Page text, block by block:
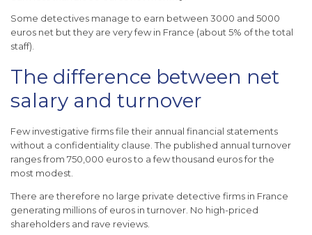
Some detectives manage to earn between 3000 and 5000
euros net but they are very few in France (about 5% of the total
staff).
The difference between net
salary and turnover
Few investigative firms file their annual financial statements
without a confidentiality clause.The published annual turnover
ranges from 750,000 euros to a few thousand euros for the
most modest.
There are therefore no large private detective firms in France
generating millions of euros in turnover. No high-priced
shareholders and rave reviews.